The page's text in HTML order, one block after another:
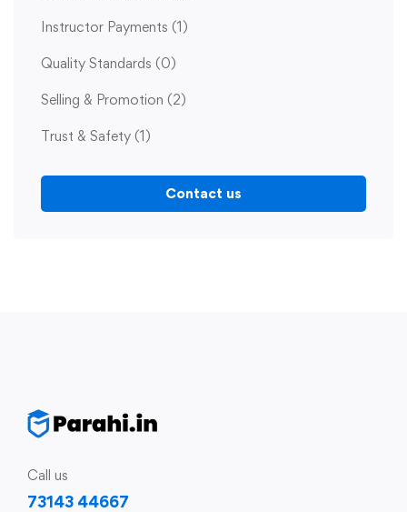
Instructor Payments (1)
Quality Standards (0)
Selling & Promotion (2)
Trust & Safety (1)
Contact us
Call us
73143 44667